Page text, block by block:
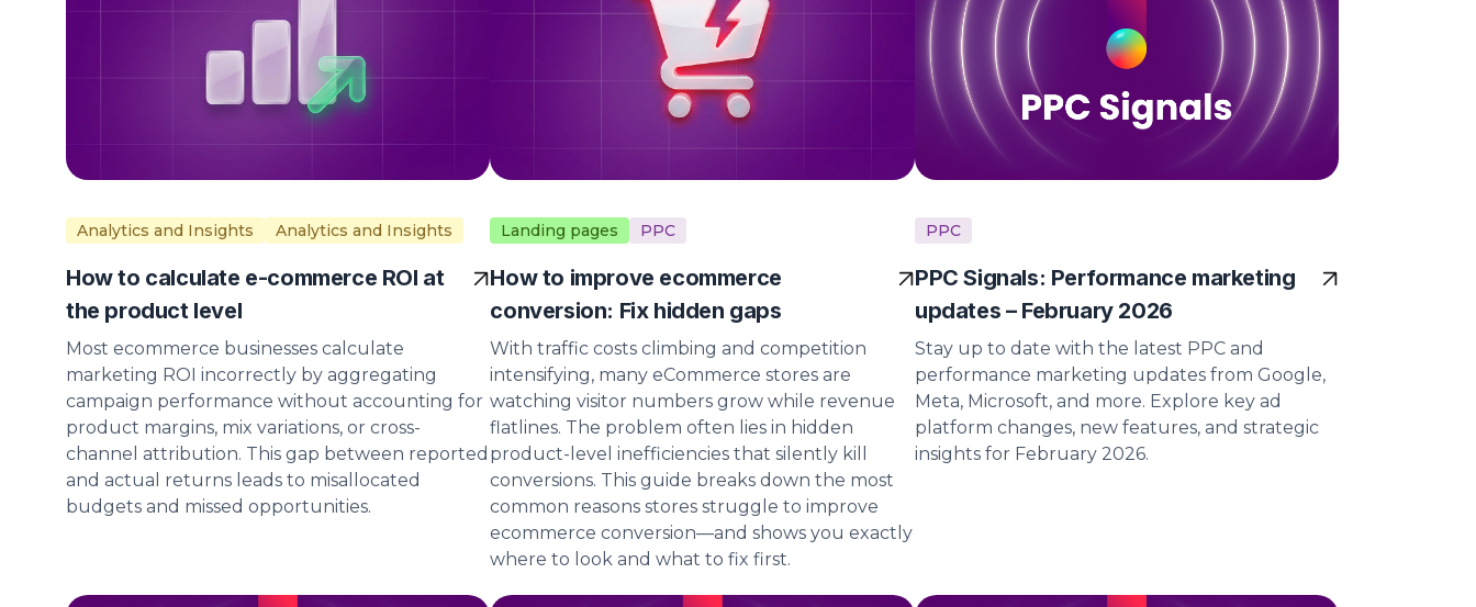
Analytics and Insights Analytics and Insights
How to calculate e-commerce ROI at
the product level
Most ecommerce businesses calculate
marketing ROI incorrectly by aggregating
campaign performance without accounting for
product margins, mix variations, or cross-
channel attribution. This gap between reported
and actual returns leads to misallocated
budgets and missed opportunities.
Landing pages PPC
How to improve ecommerce
conversion: Fix hidden gaps
With traffic costs climbing and competition
intensifying, many eCommerce stores are
watching visitor numbers grow while revenue
flatlines. The problem often lies in hidden
product-level inefficiencies that silently kill
conversions. This guide breaks down the most
common reasons stores struggle to improve
ecommerce conversion—and shows you exactly
where to look and what to fix first.
PPC
PPC Signals: Performance marketing
updates – February 2026
Stay up to date with the latest PPC and
performance marketing updates from Google,
Meta, Microsoft, and more. Explore key ad
platform changes, new features, and strategic
insights for February 2026.